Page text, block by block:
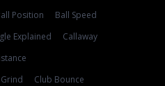
Position
Ball Speed
Explained
Callaway
Club Bounce